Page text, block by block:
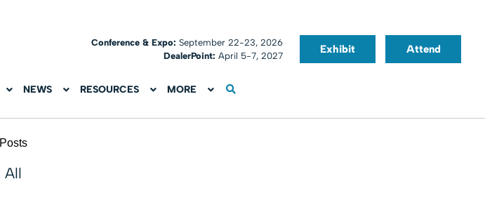
Conference & Expo:September 22-23, 2026
DealerPoint: April 5-7, 2027
Exhibit Attend
NEWS RESOURCES MORE
Posts
All